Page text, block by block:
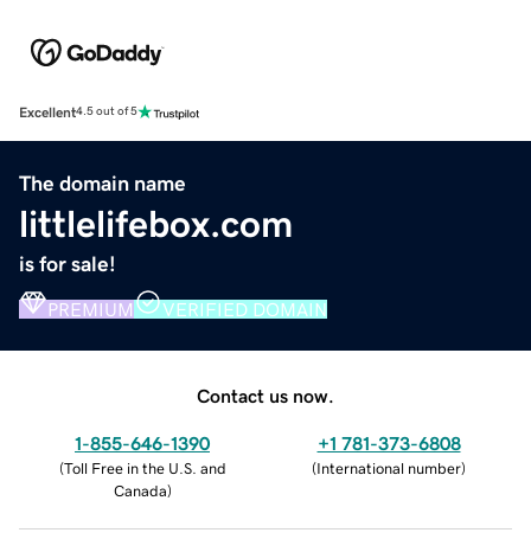
Excellent4.5 out of 5
The domain name
littlelifebox.com
is for sale!
PREMIUM VERIFIED DOMAIN
Contact us now.
1-855-646-1390
(Toll Free in the U.S. and
Canada)
+1 781-373-6808
(International number)